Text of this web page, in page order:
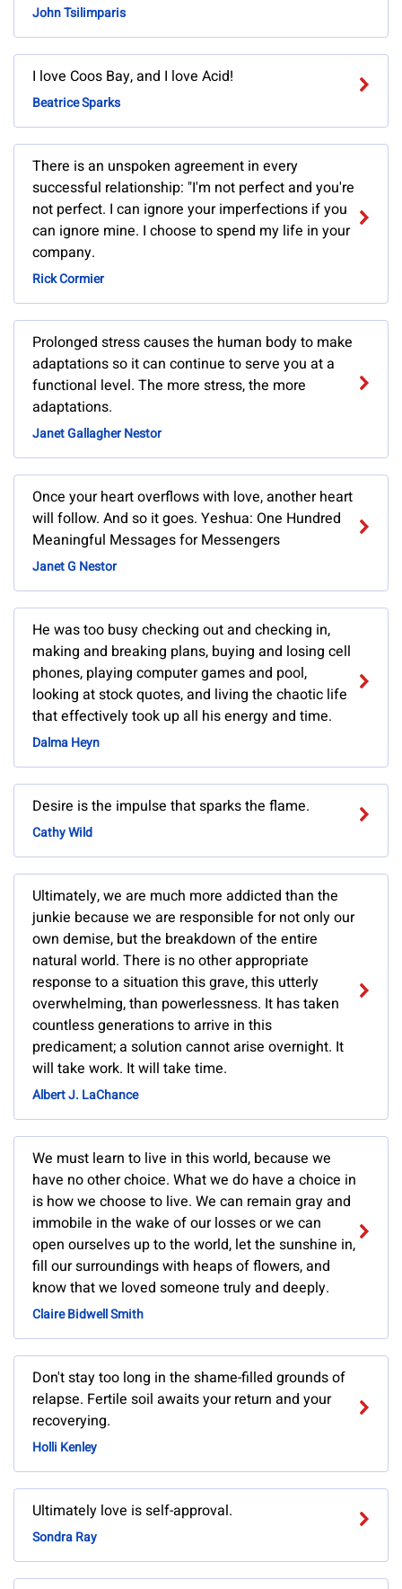
John Tsilimparis
I love Coos Bay, and I love Acid!
Beatrice Sparks
There is an unspoken agreement in every
successful relationship: "I'm not perfect and you're
not perfect. I can ignore your imperfections if you
can ignore mine. I choose to spend my life in your
company.
Rick Cormier
Prolonged stress causes the human body to make
adaptations so it can continue to serve you at a
functional level. The more stress, the more
adaptations.
Janet Gallagher Nestor
Once your heart overflows with love, another heart
will follow. And so it goes. Yeshua: One Hundred
Meaningful Messages for Messengers
Janet G Nestor
He was too busy checking out and checking in,
making and breaking plans, buying and losing cell
phones, playing computer games and pool,
looking at stock quotes, and living the chaotic life
that effectively took up all his energy and time.
Dalma Heyn
Desire is the impulse that sparks the flame.
Cathy Wild
Ultimately, we are much more addicted than the
junkie because we are responsible for not only our
own demise, but the breakdown of the entire
natural world. There is no other appropriate
response to a situation this grave, this utterly
overwhelming, than powerlessness. It has taken
countless generations to arrive in this
predicament; a solution cannot arise overnight. It
will take work. It will take time.
Albert J. LaChance
We must learn to live in this world, because we
have no other choice. What we do have a choice in
is how we choose to live. We can remain gray and
immobile in the wake of our losses or we can
open ourselves up to the world, let the sunshine in,
fill our surroundings with heaps of flowers, and
know that we loved someone truly and deeply.
Claire Bidwell Smith
Don't stay too long in the shame-filled grounds of
relapse. Fertile soil awaits your return and your
recoverying.
Holli Kenley
Ultimately love is self-approval.
Sondra Ray